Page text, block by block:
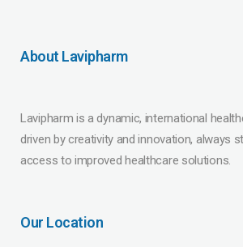
About Lavipharm
Lavipharm is a dynamic, international
driven by creativity and innovation, always
access to improved healthcare solutions.
Our Location